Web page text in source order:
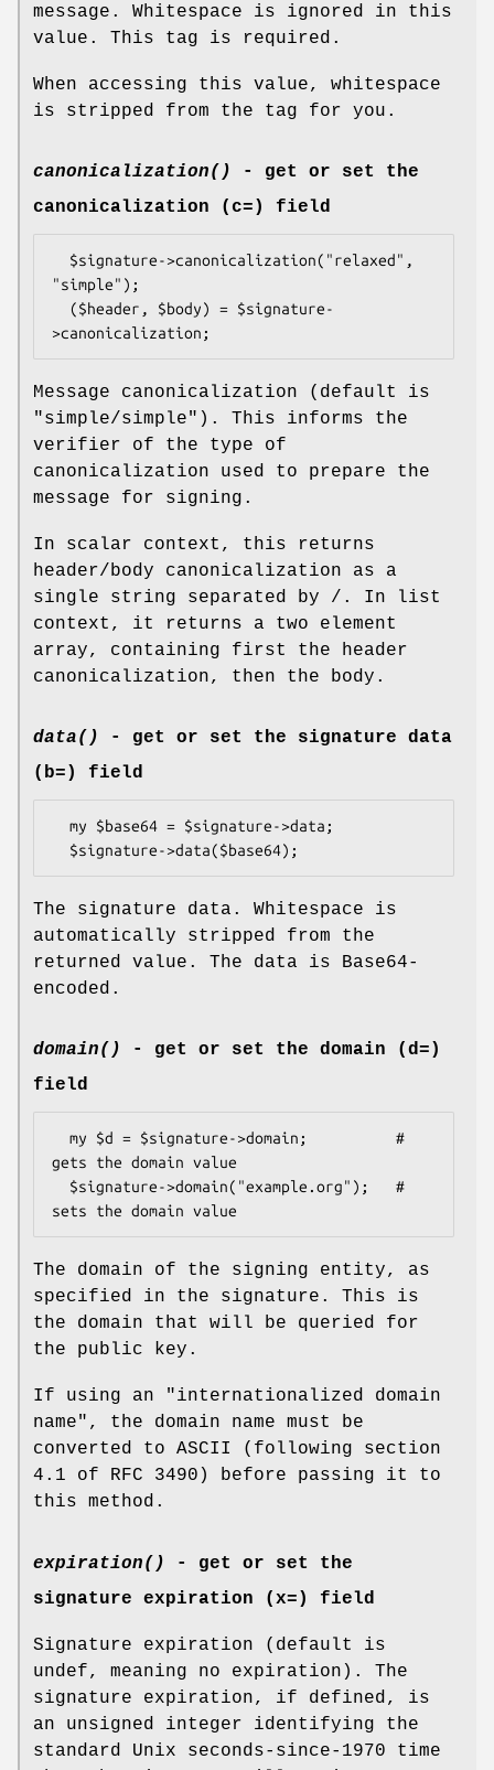
message. Whitespace is ignored in this
value. This tag is required.
When accessing this value, whitespace
is stripped from the tag for you.
canonicalization()
- get or set the
canonicalization (c=) field
"simple");
Message canonicalization (default is
"simple/simple"). This informs the
verifier of the type of
canonicalization used to prepare the
message for signing.
In scalar context, this returns
header/body canonicalization as a
single string separated by /. In list
context, it returns a two element
array, containing first the header
canonicalization, then the body.
data()
- get or set the signature data
(b=) field
The signature data. Whitespace is
automatically stripped from the
returned value. The data is Base64-
encoded.
domain()
- get or set the domain (d=)
field
gets the domain value
The domain of the signing entity, as
specified in the signature. This is
the domain that will be queried for
the public key.
If using an "internationalized domain
name", the domain name must be
converted to ASCII (following section
4.1 of RFC 3490) before passing it to
this method.
expiration()
- get or set the
signature expiration (x=) field
Signature expiration (default is
undef, meaning no expiration). The
signature expiration, if defined, is
an unsigned integer identifying the
standard Unix seconds-since-1970 time